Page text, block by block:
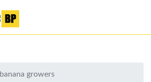
banana growers